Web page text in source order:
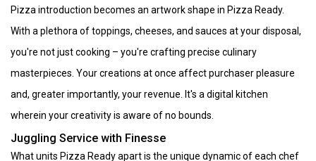
Pizza introduction becomes an artwork shape in Pizza Ready.
With a plethora of toppings, cheeses, and sauces at your disposal,
you're not just cooking – you're crafting precise culinary
masterpieces. Your creations at once affect purchaser pleasure
and, greater importantly, your revenue. It's a digital kitchen
wherein your creativity is aware of no bounds.
Juggling Service with Finesse
What units Pizza Ready apart is the unique dynamic of each chef